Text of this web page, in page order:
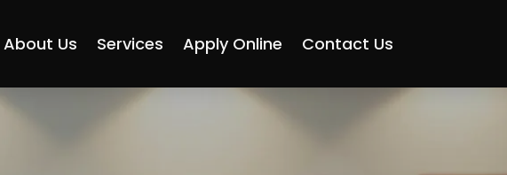
About Us Services Apply Online Contact Us